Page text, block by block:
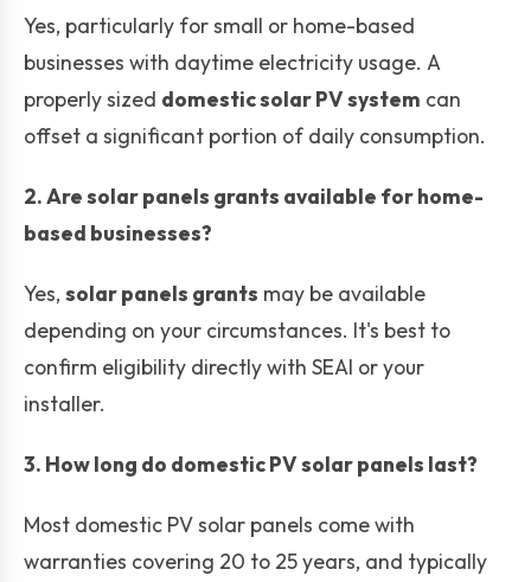
Yes, particularly for small or home-based
businesses with daytime electricity usage. A
properly sized domestic solar PV system can
offset a significant portion of daily consumption.
2. Are solar panels grants available for home-
based businesses?
Yes, solar panels grants may be available
depending on your circumstances. It's best to
confirm eligibility directly with SEAI or your
installer.
3. How long do domestic PV solar panels last?
Most domestic PV solar panels come with
warranties covering 20 to 25 years, and typically